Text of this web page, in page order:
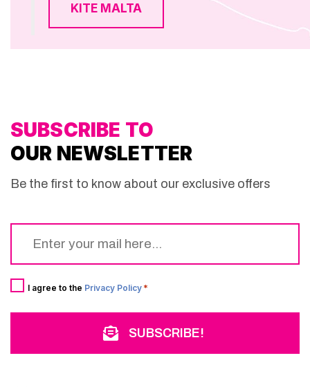
KITE MALTA
SUBSCRIBE TO
OUR NEWSLETTER
Be the first to know about our exclusive offers
Email
Consent
*
I agree to the Privacy Policy *